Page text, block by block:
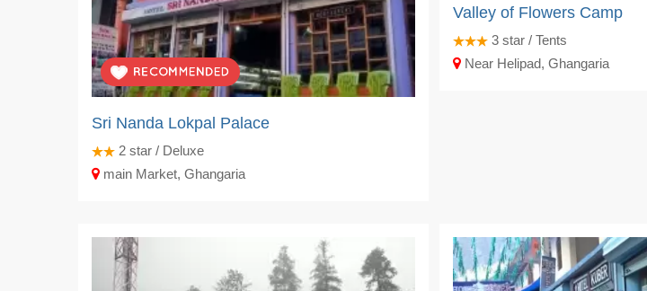
Sri Nanda Lokpal Palace
2 star / Deluxe
main Market, Ghangaria
Valley of Flowers Camp
3 star / Tents
Near Helipad, Ghangaria